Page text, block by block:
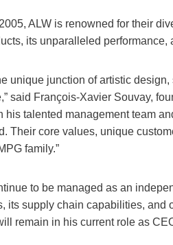
ALW is renowned for their
its unparalleled
unique junction of artistic
said François-Xavier Souvay,
his talented management team
Their core values, unique
family.”
to be managed as an
its supply chain capabilities, and
remain in his current role as